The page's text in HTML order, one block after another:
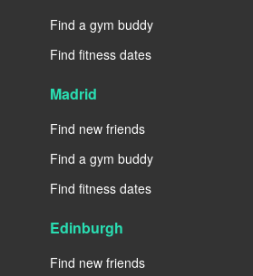
Find a gym buddy
Find fitness dates
Madrid
Find new friends
Find a gym buddy
Find fitness dates
Edinburgh
Find new friends